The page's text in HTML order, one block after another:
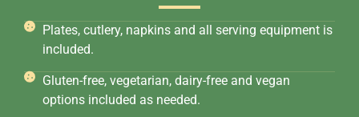
Plates, cutlery, napkins and all serving equipment is
included.
Gluten-free, vegetarian, dairy-free and vegan
options included as needed.